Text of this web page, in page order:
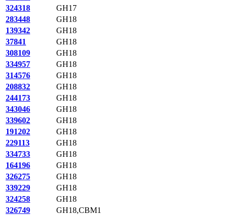
324318
GH17
283448
GH18
139342
GH18
37841
GH18
308109
GH18
334957
GH18
314576
GH18
208832
GH18
244173
GH18
343046
GH18
339602
GH18
191202
GH18
229113
GH18
334733
GH18
164196
GH18
326275
GH18
339229
GH18
324258
GH18
326749
GH18,CBM1